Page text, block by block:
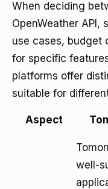
When deciding
OpenWeather
use cases, budget
for specific
platforms offer
suitable for
Aspect
well-